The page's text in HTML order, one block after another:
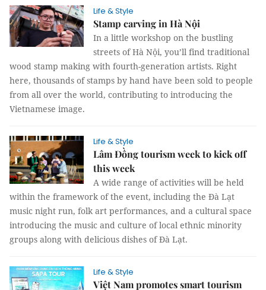
Life & Style
Stamp carving in Hà Nội
In a little workshop on the bustling
streets of Hà Nội, you’ll find traditional
wood stamp making with fourth-generation artists. Right
here, thousands of stamps by hand have been sold to people
from all over the world, contributing to introducing the
Vietnamese image.
Life & Style
Lâm Đồng tourism week to kick off
this week
A wide range of activities will be held
within the framework of the event, including the Đà Lạt
music night run, folk art performances, and a cultural space
introducing the music and culture of local ethnic minority
groups along with delicious dishes of Đà Lạt.
Life & Style
Việt Nam promotes smart tourism